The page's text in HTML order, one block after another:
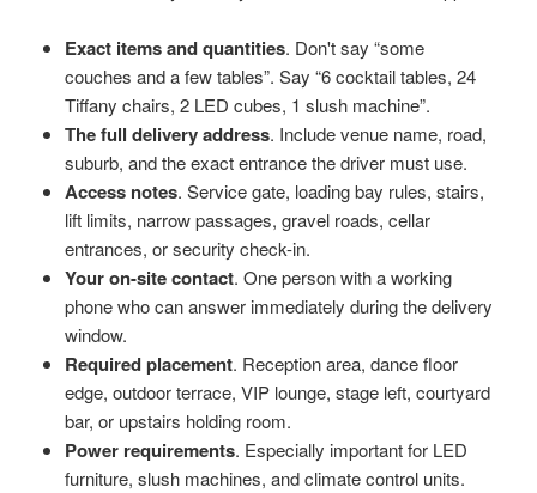
Exact items and quantities. Don't say “some
couches and a few tables”. Say “6 cocktail tables, 24
Tiffany chairs, 2 LED cubes, 1 slush machine”.
The full delivery address. Include venue name, road,
suburb, and the exact entrance the driver must use.
Access notes. Service gate, loading bay rules, stairs,
lift limits, narrow passages, gravel roads, cellar
entrances, or security check-in.
Your on-site contact. One person with a working
phone who can answer immediately during the delivery
window.
Required placement. Reception area, dance floor
edge, outdoor terrace, VIP lounge, stage left, courtyard
bar, or upstairs holding room.
Power requirements. Especially important for LED
furniture, slush machines, and climate control units.